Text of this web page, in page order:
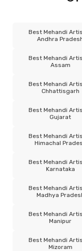
Best Mehandi
Andhra
Best Mehandi
Assam
Best Mehandi
Chhattisgarh
Best Mehandi
Gujarat
Best Mehandi
Himachal
Best Mehandi
Karnataka
Best Mehandi
Madhya
Best Mehandi
Manipur
Best Mehandi
Mizoram